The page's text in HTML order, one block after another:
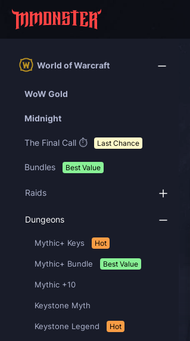
World of Warcraft
WoW Gold
Midnight
The Final Call ⏱️ Last Chance
Bundles Best Value
Raids
Dungeons
Mythic+ Keys Hot
Mythic+ Bundle Best Value
Mythic +10
Keystone Myth
Keystone Legend Hot